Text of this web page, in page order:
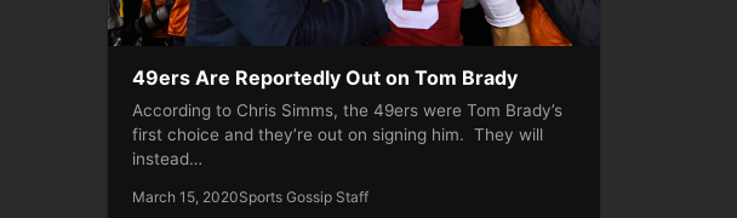
49ers Are Reportedly Out on Tom Brady
According to Chris Simms, the 49ers were Tom Brady’s
first choice and they’re out on signing him. They will
instead…
March 15, 2020Sports Gossip Staff